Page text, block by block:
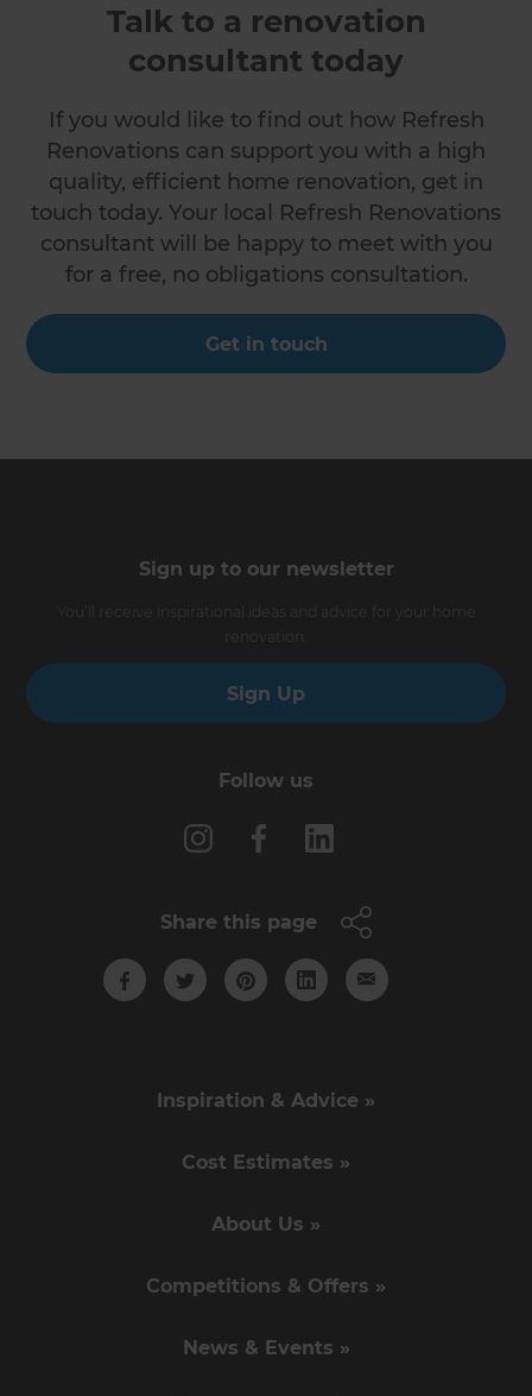
Talk to a renovation
consultant today
If you would like to find out how Refresh
Renovations can support you with a high
quality, efficient home renovation, get in
touch today. Your local Refresh Renovations
consultant will be happy to meet with you
for a free, no obligations consultation.
Get in touch
Sign up to our newsletter
Sign Up
Follow us
Share this page
Inspiration & Advice »
Cost Estimates »
About Us »
Competitions & Offers »
News & Events »